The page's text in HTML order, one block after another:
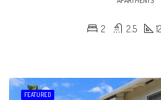
2 2.5
FEATURED